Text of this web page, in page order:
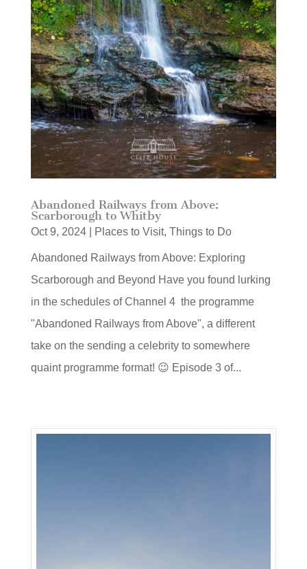
Abandoned Railways from Above:
Scarborough to Whitby
Oct 9, 2024| Places to Visit, Things to Do
Abandoned Railways from Above: Exploring
Scarborough and Beyond Have you found lurking
in the schedules of Channel 4 the programme
"Abandoned Railways from Above", a different
take on the sending a celebrity to somewhere
quaint programme format! 😉 Episode 3 of...